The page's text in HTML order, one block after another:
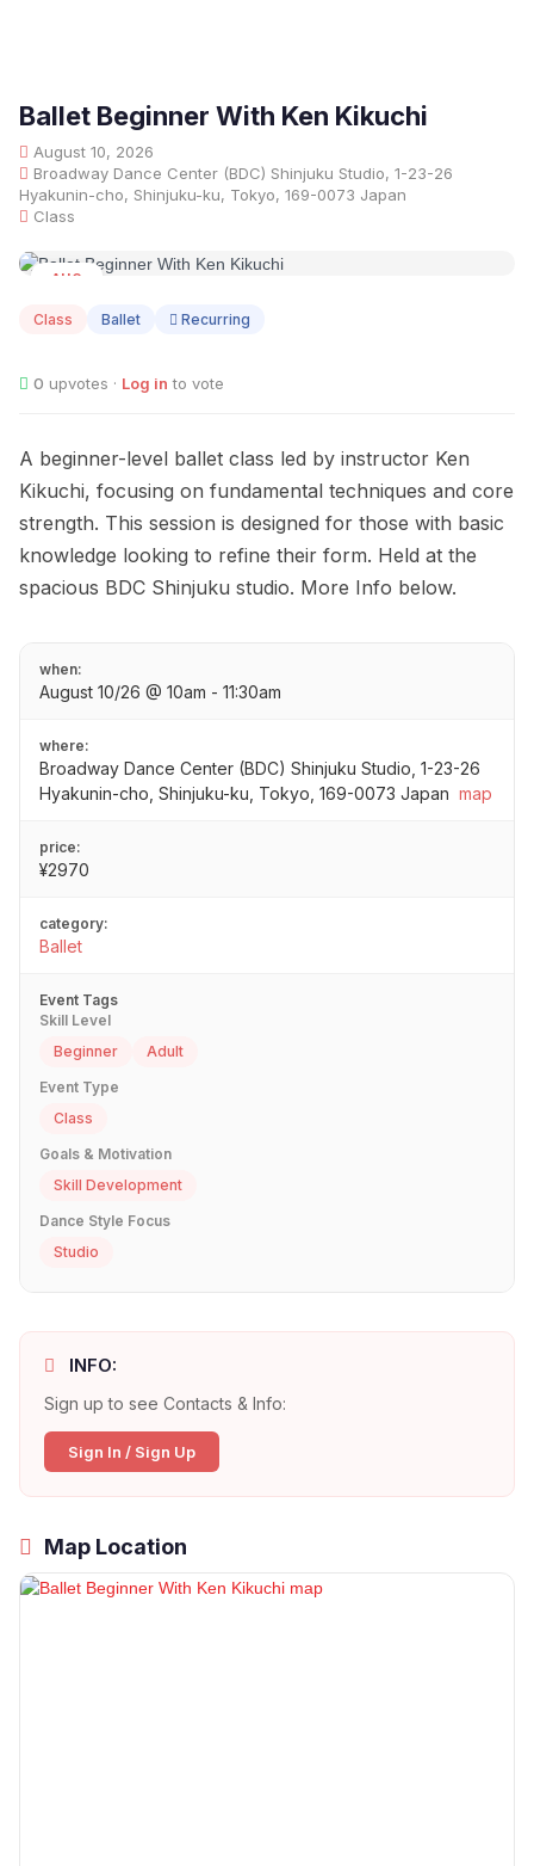
Ballet Beginner With Ken Kikuchi
August 10, 2026
Broadway Dance Center (BDC) Shinjuku Studio, 1-23-26
Hyakunin-cho, Shinjuku-ku, Tokyo, 169-0073 Japan
Class
AUG
Class Ballet Recurring
0 upvotes · Log in to vote
A beginner-level ballet class led by instructor Ken
Kikuchi, focusing on fundamental techniques and core
strength. This session is designed for those with basic
knowledge looking to refine their form. Held at the
spacious BDC Shinjuku studio. More Info below.
when:
August 10/26 @ 10am - 11:30am
where:
Broadway Dance Center (BDC) Shinjuku Studio, 1-23-26
Hyakunin-cho, Shinjuku-ku, Tokyo, 169-0073 Japan map
price:
¥2970
category:
Ballet
Event Tags
Skill Level
Beginner
Adult
Event Type
Class
Goals & Motivation
Skill Development
Dance Style Focus
Studio
INFO:
Sign up to see Contacts & Info:
Sign In / Sign Up
Map Location